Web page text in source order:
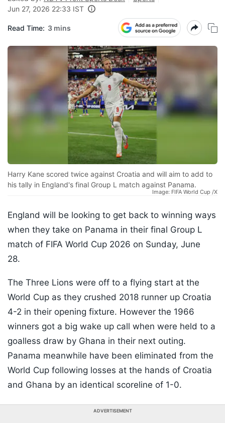
Jun 27, 2026 22:33 IST
Read Time: 3 mins
Harry Kane scored twice against Croatia and will aim to add to
his tally in England's final Group L match against Panama.
Image: FIFA World Cup /X
England will be looking to get back to winning ways
when they take on Panama in their final Group L
match of FIFA World Cup 2026 on Sunday, June
28.
The Three Lions were off to a flying start at the
World Cup as they crushed 2018 runner up Croatia
4-2 in their opening fixture. However the 1966
winners got a big wake up call when were held to a
goalless draw by Ghana in their next outing.
Panama meanwhile have been eliminated from the
World Cup following losses at the hands of Croatia
and Ghana by an identical scoreline of 1-0.
ADVERTISEMENT